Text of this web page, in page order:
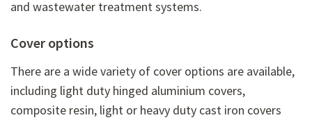
and wastewater treatment systems.
Cover options
There are a wide variety of cover options are available,
including light duty hinged aluminium covers,
composite resin, light or heavy duty cast iron covers